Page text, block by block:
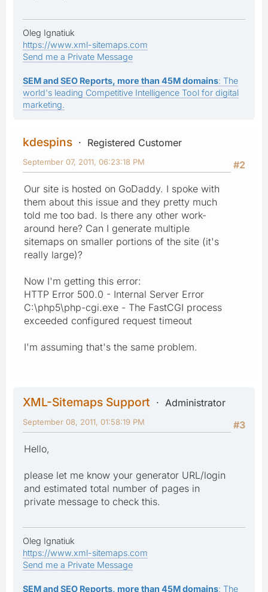
Oleg Ignatiuk
https://www.xml-sitemaps.com
Send me a Private Message
SEM and SEO Reports, more than 45M domains: The
world's leading Competitive Intelligence Tool for digital
marketing.
kdespins
Registered Customer
#2
September 07, 2011, 06:23:18 PM
Our site is hosted on GoDaddy. I spoke with
them about this issue and they pretty much
told me too bad. Is there any other work-
around here? Can I generate multiple
sitemaps on smaller portions of the site (it's
really large)?
Now I'm getting this error:
HTTP Error 500.0 - Internal Server Error
C:\php5\php-cgi.exe - The FastCGI process
exceeded configured request timeout
I'm assuming that's the same problem.
XML-Sitemaps Support
Administrator
#3
September 08, 2011, 01:58:19 PM
Hello,
please let me know your generator URL/login
and estimated total number of pages in
private message to check this.
Oleg Ignatiuk
https://www.xml-sitemaps.com
Send me a Private Message
SEM and SEO Reports, more than 45M domains: The